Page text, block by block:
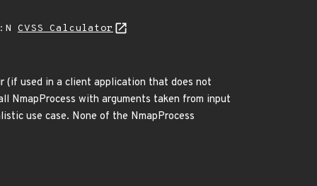
CVSS Calculator
(if used in a client application that does not
NmapProcess with arguments taken from input
use case. None of the NmapProcess